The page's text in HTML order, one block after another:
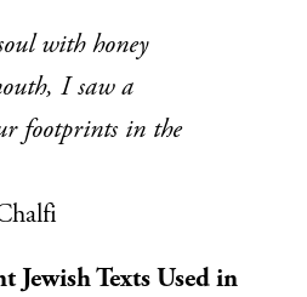
with honey
I saw a
footprints in the
Jewish Texts Used in